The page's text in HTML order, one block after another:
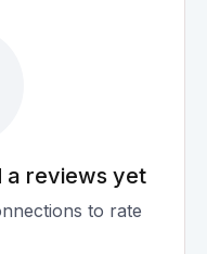
a reviews yet
to rate